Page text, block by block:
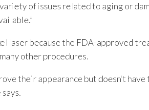
of issues related to aging or
laser because the FDA-approved
other procedures.
their appearance but doesn’t